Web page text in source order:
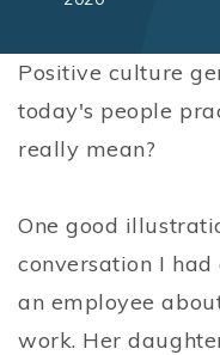
Positive culture
today's people
really mean?
One good
conversation I
an employee
work. Her